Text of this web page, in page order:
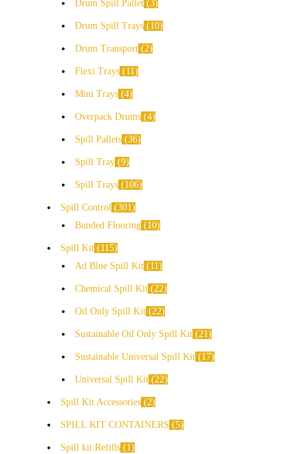
Drum Spill Pallet 3
Drum Spill Trays 10
Drum Transport 2
Flexi Trays 11
Mini Trays 4
Overpack Drums 4
Spill Pallets 36
Spill Tray 9
Spill Trays 106
Spill Control 301
Bunded Flooring
10
Spill Kit
115
Ad Blue Spill Kit
11
Chemical Spill Kit 22
Oil Only Spill Kit 22
Sustainable Oil Only Spill Kit 21
Sustainable Universal Spill Kit 17
Universal Spill Kit 22
Spill Kit Accessories 2
SPILL KIT CONTAINERS 5
Spill kit Refills 1